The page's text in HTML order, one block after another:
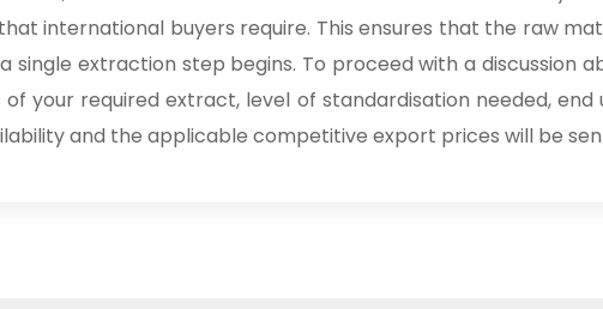
international buyers require. This ensures that the raw
extraction step begins. To proceed with a discussion
your required extract, level of standardisation needed,
and the applicable competitive export prices will be